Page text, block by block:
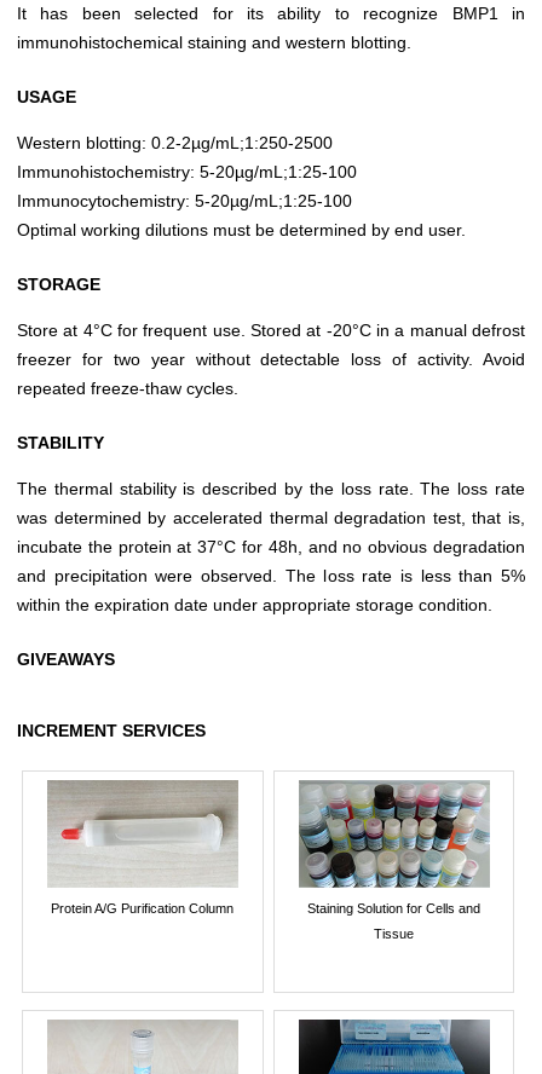
It has been selected for its ability to recognize BMP1 in
immunohistochemical staining and western blotting.
USAGE
Western blotting: 0.2-2µg/mL;1:250-2500
Immunohistochemistry: 5-20µg/mL;1:25-100
Immunocytochemistry: 5-20µg/mL;1:25-100
Optimal working dilutions must be determined by end user.
STORAGE
Store at 4°C for frequent use. Stored at -20°C in a manual defrost
freezer for two year without detectable loss of activity. Avoid
repeated freeze-thaw cycles.
STABILITY
The thermal stability is described by the loss rate. The loss rate
was determined by accelerated thermal degradation test, that is,
incubate the protein at 37°C for 48h, and no obvious degradation
and precipitation were observed. The loss rate is less than 5%
within the expiration date under appropriate storage condition.
GIVEAWAYS
INCREMENT SERVICES
Protein A/G Purification Column
Staining Solution for Cells and
Tissue